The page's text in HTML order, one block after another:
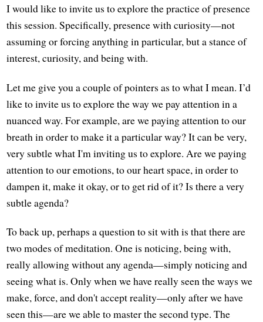
I would like to invite us to explore the practice of presence
this session. Specifically, presence with curiosity—not
assuming or forcing anything in particular, but a stance of
interest, curiosity, and being with.
Let me give you a couple of pointers as to what I mean. I’d
like to invite us to explore the way we pay attention in a
nuanced way. For example, are we paying attention to our
breath in order to make it a particular way? It can be very,
very subtle what I'm inviting us to explore. Are we paying
attention to our emotions, to our heart space, in order to
dampen it, make it okay, or to get rid of it? Is there a very
subtle agenda?
To back up, perhaps a question to sit with is that there are
two modes of meditation. One is noticing, being with,
really allowing without any agenda—simply noticing and
seeing what is. Only when we have really seen the ways we
make, force, and don't accept reality—only after we have
seen this—are we able to master the second type. The